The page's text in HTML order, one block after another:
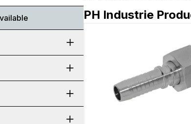
PH Industrie